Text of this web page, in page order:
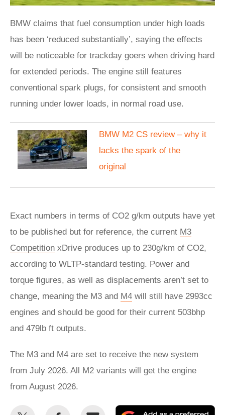
BMW claims that fuel consumption under high loads
has been ‘reduced substantially’, saying the effects
will be noticeable for trackday goers when driving hard
for extended periods. The engine still features
conventional spark plugs, for consistent and smooth
running under lower loads, in normal road use.
BMW M2 CS review – why it
lacks the spark of the
original
Exact numbers in terms of CO2 g/km outputs have yet
to be published but for reference, the current M3
Competition xDrive produces up to 230g/km of CO2,
according to WLTP-standard testing. Power and
torque figures, as well as displacements aren’t set to
change, meaning the M3 and M4 will still have 2993cc
engines and should be good for their current 503bhp
and 479lb ft outputs.
The M3 and M4 are set to receive the new system
from July 2026. All M2 variants will get the engine
from August 2026.
Share Share Email